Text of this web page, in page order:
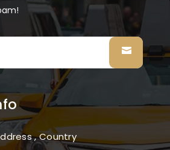
, Country